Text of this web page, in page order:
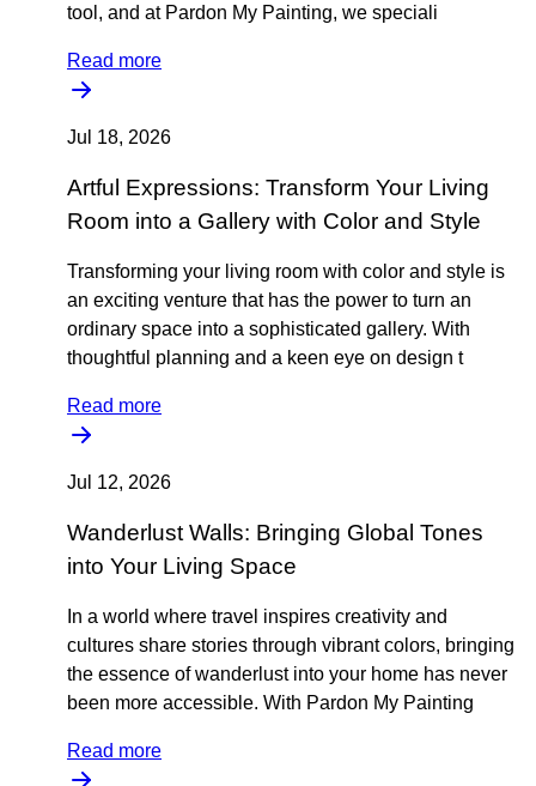
tool, and at Pardon My Painting, we speciali
Read more
Jul 18, 2026
Artful Expressions: Transform Your Living
Room into a Gallery with Color and Style
Transforming your living room with color and style is
an exciting venture that has the power to turn an
ordinary space into a sophisticated gallery. With
thoughtful planning and a keen eye on design t
Read more
Jul 12, 2026
Wanderlust Walls: Bringing Global Tones
into Your Living Space
In a world where travel inspires creativity and
cultures share stories through vibrant colors, bringing
the essence of wanderlust into your home has never
been more accessible. With Pardon My Painting
Read more